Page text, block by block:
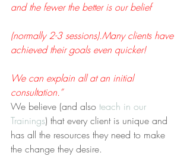
and the fewer the better is our belief
(normally 2-3 sessions).Many clients have
achieved their goals even quicker!
We can explain all at an initial
consultation.”
We believe (and also teach in our
Trainings) that every client is unique and
has all the resources they need to make
the change they desire.